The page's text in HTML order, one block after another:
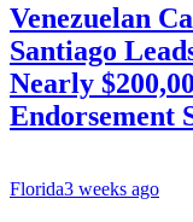
Venezuelan
Santiago
Nearly
Endorsement
Florida3 weeks ago